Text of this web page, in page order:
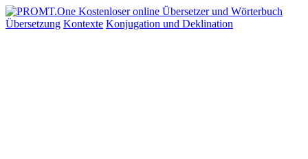
Übersetzung Kontexte Konjugation und Deklination